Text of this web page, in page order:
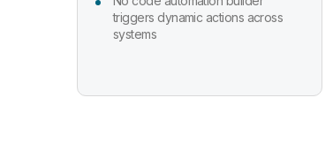
triggers dynamic actions across
systems